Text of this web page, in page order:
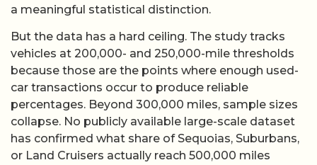
a meaningful statistical distinction.
But the data has a hard ceiling. The study tracks
vehicles at 200,000- and 250,000-mile thresholds
because those are the points where enough used-
car transactions occur to produce reliable
percentages. Beyond 300,000 miles, sample sizes
collapse. No publicly available large-scale dataset
has confirmed what share of Sequoias, Suburbans,
or Land Cruisers actually reach 500,000 miles